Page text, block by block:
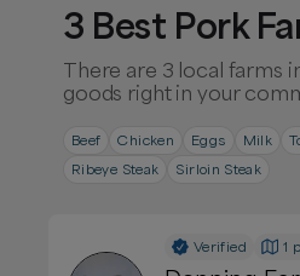
3 Best Pork
There are 3 local farms
goods right in your
Beef Chicken Eggs Milk
Ribeye Steak
Sirloin Steak
Verified 1